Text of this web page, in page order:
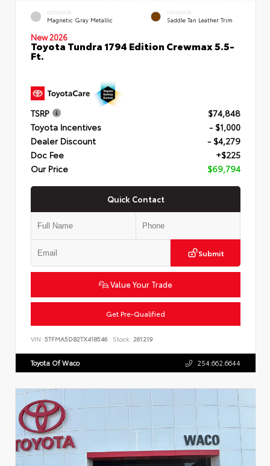
EXTERIOR
Magnetic Gray Metallic
INTERIOR
Saddle Tan Leather Trim
New 2026
Toyota Tundra 1794 Edition Crewmax 5.5-
Ft.
TSRP
$74,848
Toyota Incentives
- $1,000
Dealer Discount
- $4,279
Doc Fee
+$225
Our Price
$69,794
Quick Contact
Submit
Value Your Trade
Get Pre-Qualified
VIN: 5TFMA5DB2TX418546 Stock: 261219
Toyota Of Waco 254.662.6644